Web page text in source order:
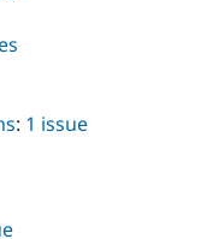
: 1 issue